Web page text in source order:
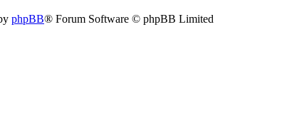
phpBB® Forum Software © phpBB Limited